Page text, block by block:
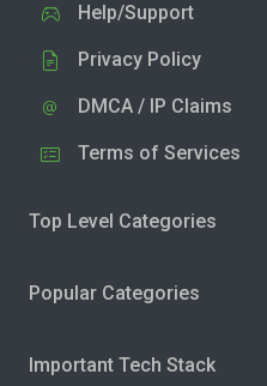
Help/Support
Privacy Policy
DMCA / IP Claims
Terms of Services
Top Level Categories
Popular Categories
Important Tech Stack